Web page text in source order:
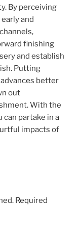
By perceiving
and
finishing
and establish
Putting
better
out
With the
can partake in a
impacts of
Required